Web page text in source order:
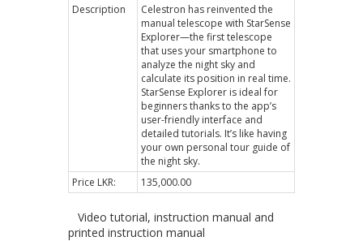
Description
Celestron has reinvented the
manual telescope with StarSense
Explorer—the first telescope
that uses your smartphone to
analyze the night sky and
calculate its position in real time.
StarSense Explorer is ideal for
beginners thanks to the app’s
user-friendly interface and
detailed tutorials. It’s like having
your own personal tour guide of
the night sky.
Price LKR:
135,000.00
Video tutorial, instruction manual and
printed instruction manual